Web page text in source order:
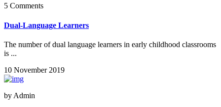
5 Comments
Dual-Language Learners
The number of dual language learners in early childhood classrooms
is ...
10 November 2019
by Admin